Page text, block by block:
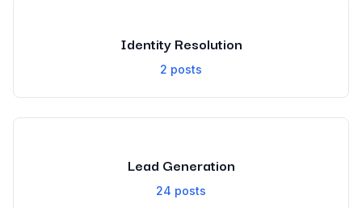
Identity Resolution
2 posts
Lead Generation
24 posts